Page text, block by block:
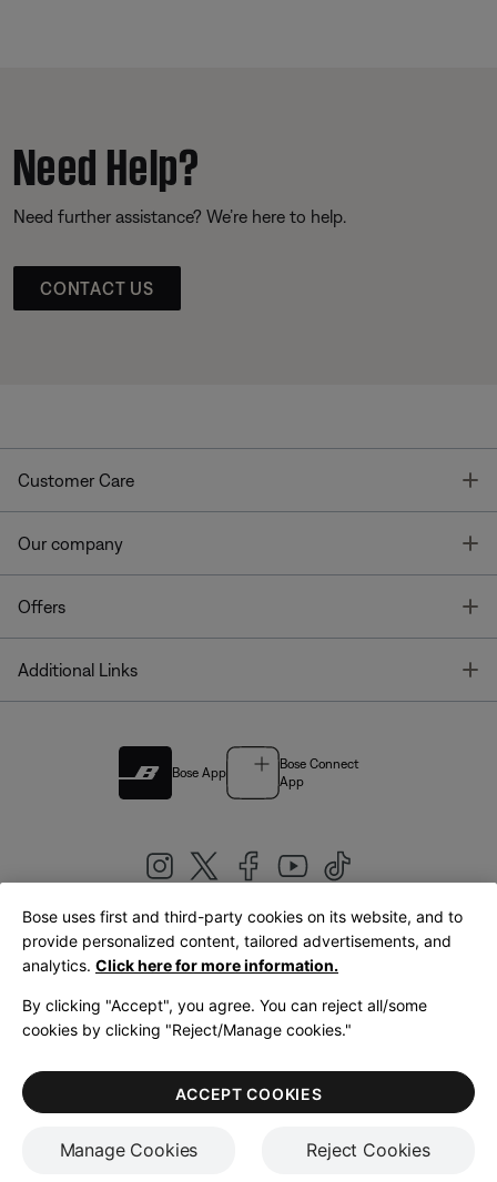
Need Help?
Need further assistance? We’re here to help.
CONTACT US
Customer Care
Our company
Offers
Additional Links
Bose App
Bose Connect
App
United Kingdom|English
LegalPrivacy PolicyAccessibilityCookies NoticeTerms of Sale
Terms of Use
Bose uses first and third-party cookies on its website, and to
provide personalized content, tailored advertisements, and
analytics. Click here for more information.
By clicking "Accept", you agree. You can reject all/some
cookies by clicking "Reject/Manage cookies."
Manage Cookies Reject Cookies
ACCEPT COOKIES